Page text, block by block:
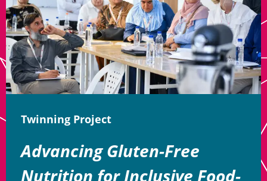
Twinning Project
Advancing Gluten-Free
Nutrition for Inclusive Food-